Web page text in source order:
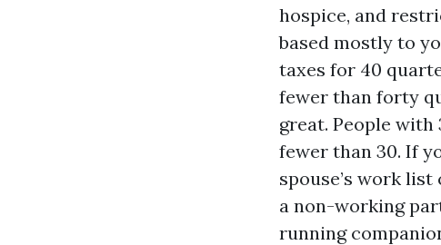
hospice, and
based mostly to
taxes for 40
fewer than forty
great. People
fewer than 30. If
spouse’s work
a non-working
running